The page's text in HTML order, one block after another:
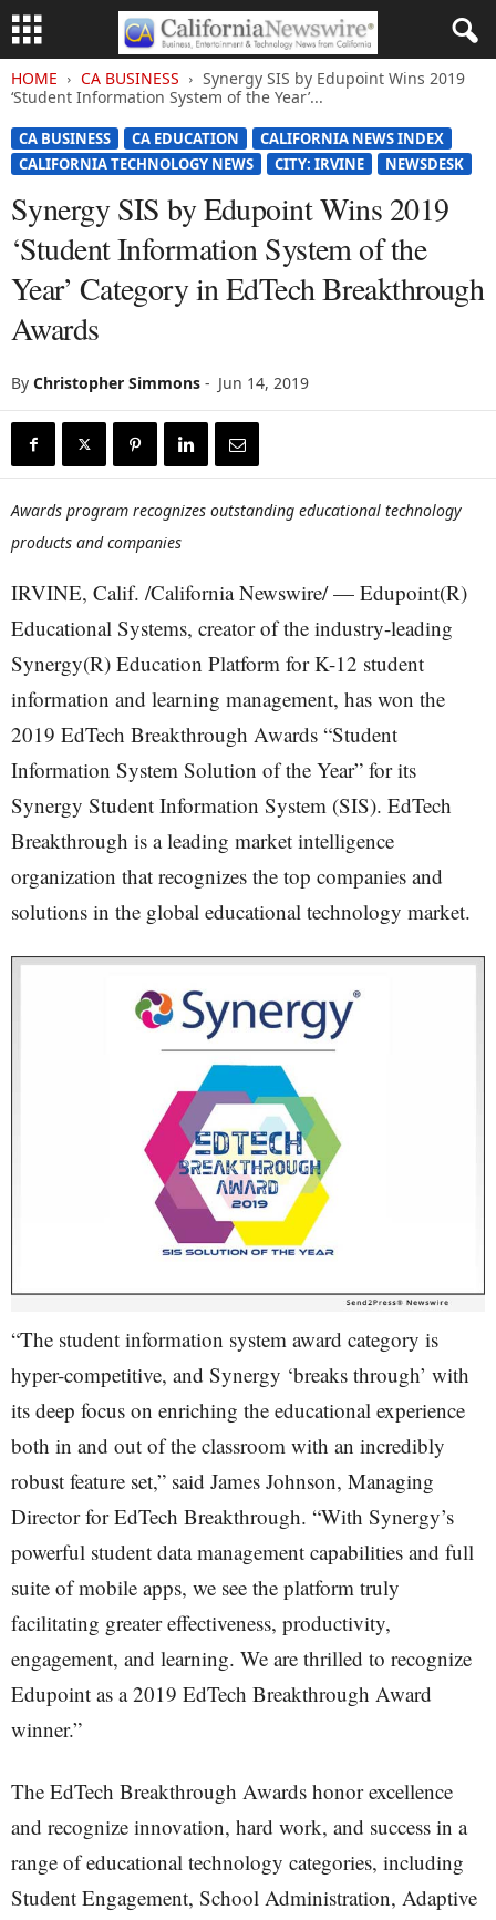
HOME CA BUSINESS
Synergy SIS by Edupoint Wins 2019
‘Student Information System of the Year’...
CA BUSINESS CA EDUCATION
CALIFORNIA NEWS INDEX
CALIFORNIA TECHNOLOGY NEWS
CITY: IRVINE NEWSDESK
Synergy SIS by Edupoint Wins 2019
‘Student Information System of the
Year’ Category in EdTech Breakthrough
Awards
By Christopher Simmons - Jun 14, 2019
Awards program recognizes outstanding educational technology
products and companies
IRVINE, Calif. /California Newswire/ — Edupoint(R)
Educational Systems, creator of the industry-leading
Synergy(R) Education Platform for K-12 student
information and learning management, has won the
2019 EdTech Breakthrough Awards “Student
Information System Solution of the Year” for its
Synergy Student Information System (SIS). EdTech
Breakthrough is a leading market intelligence
organization that recognizes the top companies and
solutions in the global educational technology market.
“The student information system award category is
hyper-competitive, and Synergy ‘breaks through’ with
its deep focus on enriching the educational experience
both in and out of the classroom with an incredibly
robust feature set,” said James Johnson, Managing
Director for EdTech Breakthrough. “With Synergy’s
powerful student data management capabilities and full
suite of mobile apps, we see the platform truly
facilitating greater effectiveness, productivity,
engagement, and learning. We are thrilled to recognize
Edupoint as a 2019 EdTech Breakthrough Award
winner.”
The EdTech Breakthrough Awards honor excellence
and recognize innovation, hard work, and success in a
range of educational technology categories, including
Student Engagement, School Administration, Adaptive